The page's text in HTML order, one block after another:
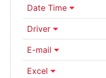
Date Time
Driver
E-mail
Excel